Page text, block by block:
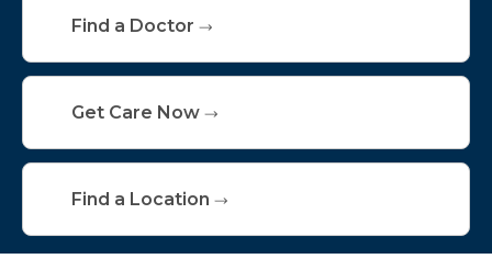
Find a Doctor
Get Care Now
Find a Location